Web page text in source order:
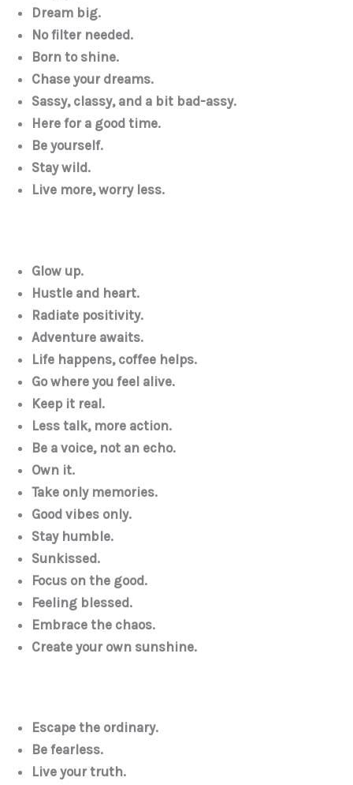
Dream big.
No filter needed.
Born to shine.
Chase your dreams.
Sassy, classy, and a bit bad-assy.
Here for a good time.
Be yourself.
Stay wild.
Live more, worry less.
Glow up.
Hustle and heart.
Radiate positivity.
Adventure awaits.
Life happens, coffee helps.
Go where you feel alive.
Keep it real.
Less talk, more action.
Be a voice, not an echo.
Own it.
Take only memories.
Good vibes only.
Stay humble.
Sunkissed.
Focus on the good.
Feeling blessed.
Embrace the chaos.
Create your own sunshine.
Escape the ordinary.
Be fearless.
Live your truth.